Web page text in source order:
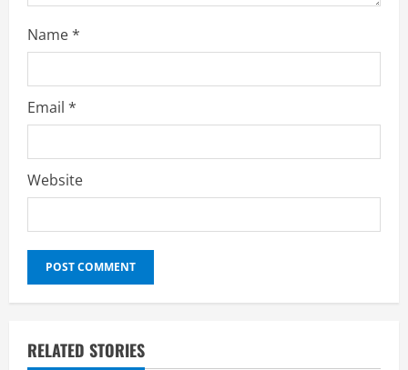
Name*
Email *
Website
RELATED STORIES